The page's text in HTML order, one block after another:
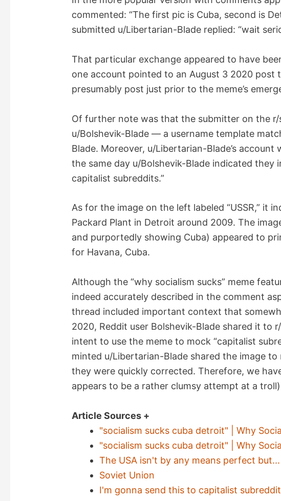
V
i
d
e
o
commented: “The first pic is Cuba, second is
submitted u/Libertarian-Blade replied: “wait
That particular exchange appeared to have
one account pointed to an August 3 2020 post
presumably post just prior to the meme’s
Of further note was that the submitter on the r/
u/Bolshevik-Blade — a username template
Blade. Moreover, u/Libertarian-Blade’s
the same day u/Bolshevik-Blade indicated they
capitalist subreddits.”
As for the image on the left labeled “USSR,” it
Packard Plant in Detroit around 2009. The
and purportedly showing Cuba) appeared to
for Havana, Cuba.
Although the “why socialism sucks” meme
indeed accurately described in the comment
thread included important context that
2020, Reddit user Bolshevik-Blade shared it to
intent to use the meme to mock “capitalist
minted u/Libertarian-Blade shared the image
they were quickly corrected. Therefore, we
appears to be a rather clumsy attempt at a
Article Sources +
"socialism sucks cuba detroit" | Why
"socialism sucks cuba detroit" | Why
The USA isn't by any means perfect but...
Soviet Union
I'm gonna send this to capitalist